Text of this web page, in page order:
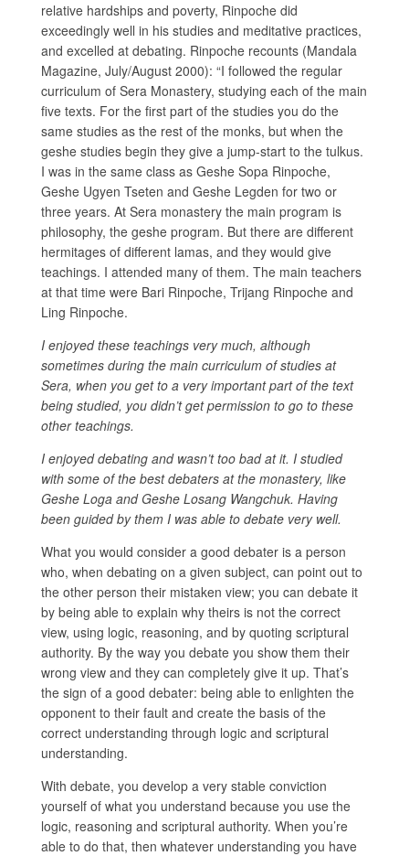
relative hardships and poverty, Rinpoche did
exceedingly well in his studies and meditative practices,
and excelled at debating. Rinpoche recounts (Mandala
Magazine, July/August 2000): “I followed the regular
curriculum of Sera Monastery, studying each of the main
five texts. For the first part of the studies you do the
same studies as the rest of the monks, but when the
geshe studies begin they give a jump-start to the tulkus.
I was in the same class as Geshe Sopa Rinpoche,
Geshe Ugyen Tseten and Geshe Legden for two or
three years. At Sera monastery the main program is
philosophy, the geshe program. But there are different
hermitages of different lamas, and they would give
teachings. I attended many of them. The main teachers
at that time were Bari Rinpoche, Trijang Rinpoche and
Ling Rinpoche.
I enjoyed these teachings very much, although
sometimes during the main curriculum of studies at
Sera, when you get to a very important part of the text
being studied, you didn’t get permission to go to these
other teachings.
I enjoyed debating and wasn’t too bad at it. I studied
with some of the best debaters at the monastery, like
Geshe Loga and Geshe Losang Wangchuk. Having
been guided by them I was able to debate very well.
What you would consider a good debater is a person
who, when debating on a given subject, can point out to
the other person their mistaken view; you can debate it
by being able to explain why theirs is not the correct
view, using logic, reasoning, and by quoting scriptural
authority. By the way you debate you show them their
wrong view and they can completely give it up. That’s
the sign of a good debater: being able to enlighten the
opponent to their fault and create the basis of the
correct understanding through logic and scriptural
understanding.
With debate, you develop a very stable conviction
yourself of what you understand because you use the
logic, reasoning and scriptural authority. When you’re
able to do that, then whatever understanding you have